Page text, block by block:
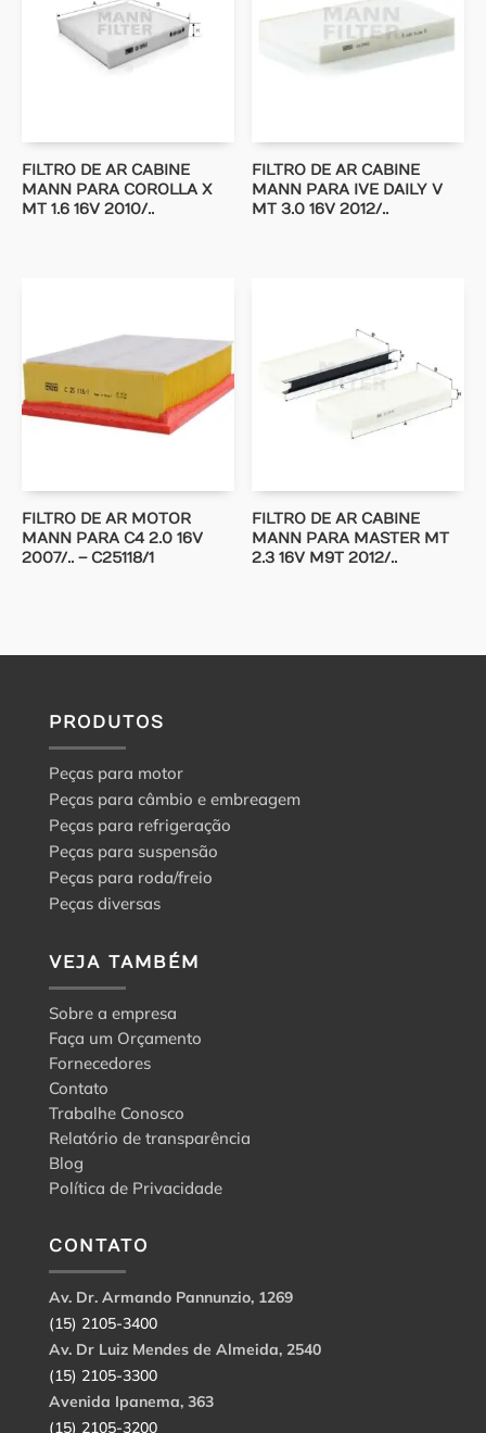
FILTRO DE AR CABINE
MANN PARA COROLLA X
MT 1.6 16V 2010/..
FILTRO DE AR CABINE
MANN PARA IVE DAILY V
MT 3.0 16V 2012/..
FILTRO DE AR MOTOR
MANN PARA C4 2.0 16V
2007/.. – C25118/1
FILTRO DE AR CABINE
MANN PARA MASTER MT
2.3 16V M9T 2012/..
PRODUTOS
Peças para motor
Peças para câmbio e embreagem
Peças para refrigeração
Peças para suspensão
Peças para roda/freio
Peças diversas
VEJA TAMBÉM
Sobre a empresa
Faça um Orçamento
Fornecedores
Contato
Trabalhe Conosco
Relatório de transparência
Blog
Política de Privacidade
CONTATO
Av. Dr. Armando Pannunzio, 1269
(15) 2105-3400
Av. Dr Luiz Mendes de Almeida, 2540
(15) 2105-3300
Avenida Ipanema, 363
(15) 2105-3200